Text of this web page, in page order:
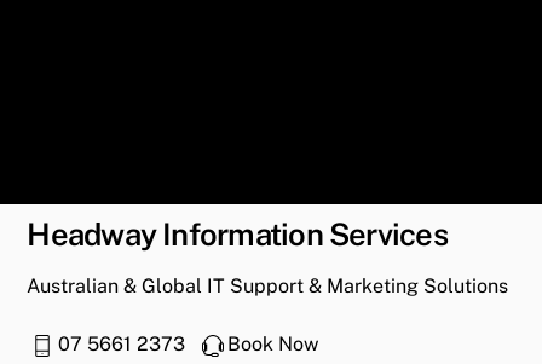
Headway Information Services
Australian & Global IT Support & Marketing Solutions
07 5661 2373 Book Now